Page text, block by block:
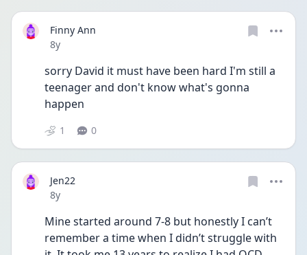
Finny Ann
Date posted
8y
sorry David it must have been hard I'm still a
teenager and don't know what's gonna
happen
1 0
Jen22
Date posted
8y
Mine started around 7-8 but honestly I can’t
remember a time when I didn’t struggle with